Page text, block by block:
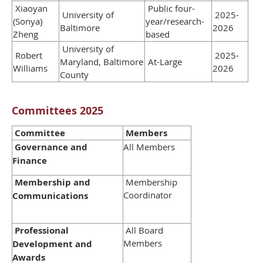
Xiaoyan
(Sonya)
Zheng
University of
Baltimore
Public four-
year/research-
based
2025-
2026
Robert
Williams
University of
Maryland, Baltimore
County
At-Large
2025-
2026
Committees 2025
Committee
Members
Governance and
Finance
All Members
Membership and
Communications
Membership
Coordinator
Professional
Development and
Awards
All Board
Members